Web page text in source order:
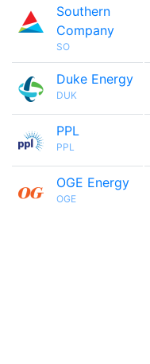
Southern
Company
SO
Duke Energy
DUK
PPL
PPL
OGE Energy
OGE